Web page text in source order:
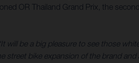
OR Thailand Grand Prix, the
will be a big pleasure to see those
street bike expansion of the brand